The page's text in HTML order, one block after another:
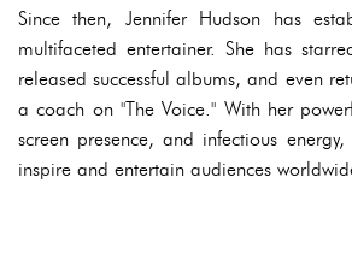
Since then, Jennifer Hudson has
multifaceted entertainer. She has
released successful albums, and even
a coach on "The Voice." With her
screen presence, and infectious
inspire and entertain audiences